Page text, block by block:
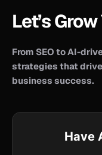
leads.
Let’s
From SEO to AI-
strategies that
business success.
Have